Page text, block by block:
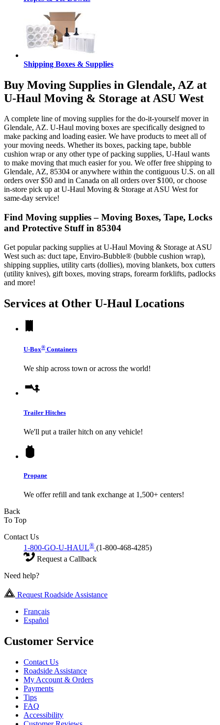
Shipping Boxes & Supplies
Buy Moving Supplies in Glendale, AZ at
U-Haul Moving & Storage at ASU West
A complete line of moving supplies for the do-it-yourself mover in
Glendale, AZ. U-Haul moving boxes are specifically designed to
make packing and loading easier. We have products to meet all of
your moving needs. Whether its boxes, packing tape, bubble
cushion wrap or any other type of packing supplies, U-Haul wants
to make moving that much easier for you. We offer free shipping to
Glendale, AZ, 85304 or anywhere within the contiguous U.S. on all
orders over $50 and in Canada on all orders over $100, or choose
in-store pick up at U-Haul Moving & Storage at ASU West for
same-day service!
Find Moving supplies – Moving Boxes, Tape, Locks
and Protective Stuff in 85304
Get popular packing supplies at U-Haul Moving & Storage at ASU
West such as: duct tape, Enviro-Bubble® (bubble cushion wrap),
shipping supplies, utility carts (dollies), moving blankets, box cutters
(utility knives), gift boxes, moving straps, forearm forklifts, padlocks
and more!
Services at Other U-Haul Locations
U-Box® Containers
We ship across town or across the world!
Trailer Hitches
We'll put a trailer hitch on any vehicle!
Propane
We offer refill and tank exchange at 1,500+ centers!
Back
To Top
Contact Us
1-800-GO-U-HAUL® (1-800-468-4285)
Request a Callback
Need help?
Request Roadside Assistance
Français
Español
Customer Service
Contact Us
Roadside Assistance
My Account & Orders
Payments
Tips
FAQ
Accessibility